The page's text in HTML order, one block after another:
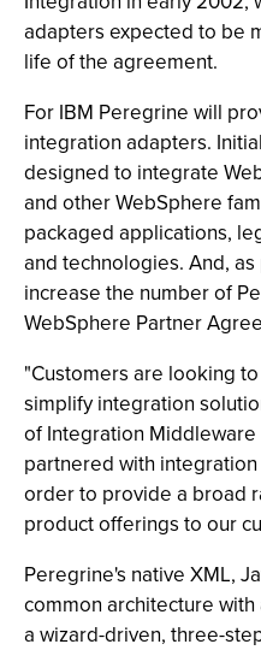
adapters expected to be
life of the agreement.
For IBM Peregrine will
integration adapters.
designed to integrate
and other WebSphere
packaged applications,
and technologies. And,
increase the number of
WebSphere Partner
"Customers are looking
simplify integration
of Integration Middleware
partnered with
order to provide a broad
product offerings to our
Peregrine's native XML,
common architecture
a wizard-driven, three-